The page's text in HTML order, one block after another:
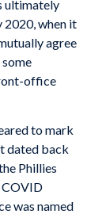
ultimately
2020, when it
agree
office
to mark
dated back
Phillies
COVID
was named